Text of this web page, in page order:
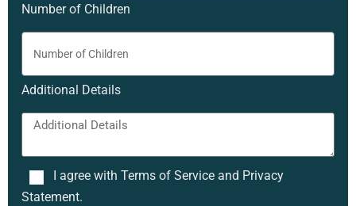
Number of Children
Additional Details
I agree with Terms of Service and Privacy
Statement.